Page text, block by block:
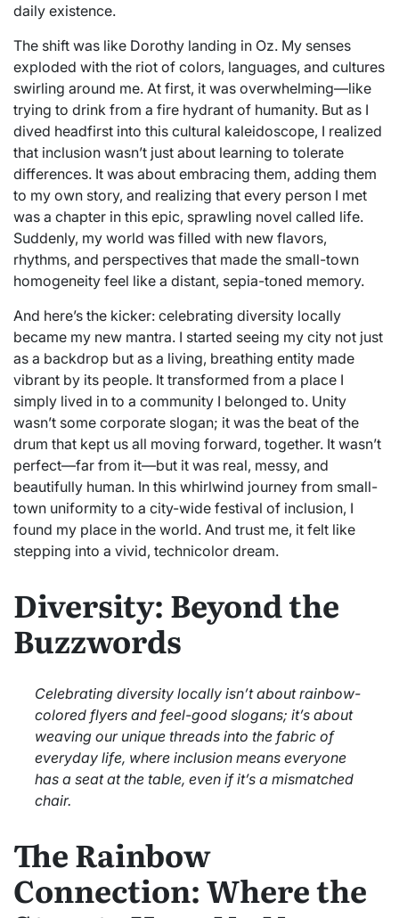
daily existence.
The shift was like Dorothy landing in Oz. My senses
exploded with the riot of colors, languages, and cultures
swirling around me. At first, it was overwhelming—like
trying to drink from a fire hydrant of humanity. But as I
dived headfirst into this cultural kaleidoscope, I realized
that inclusion wasn’t just about learning to tolerate
differences. It was about embracing them, adding them
to my own story, and realizing that every person I met
was a chapter in this epic, sprawling novel called life.
Suddenly, my world was filled with new flavors,
rhythms, and perspectives that made the small-town
homogeneity feel like a distant, sepia-toned memory.
And here’s the kicker: celebrating diversity locally
became my new mantra. I started seeing my city not just
as a backdrop but as a living, breathing entity made
vibrant by its people. It transformed from a place I
simply lived in to a community I belonged to. Unity
wasn’t some corporate slogan; it was the beat of the
drum that kept us all moving forward, together. It wasn’t
perfect—far from it—but it was real, messy, and
beautifully human. In this whirlwind journey from small-
town uniformity to a city-wide festival of inclusion, I
found my place in the world. And trust me, it felt like
stepping into a vivid, technicolor dream.
Diversity: Beyond the
Buzzwords
Celebrating diversity locally isn’t about rainbow-
colored flyers and feel-good slogans; it’s about
weaving our unique threads into the fabric of
everyday life, where inclusion means everyone
has a seat at the table, even if it’s a mismatched
chair.
The Rainbow
Connection: Where the